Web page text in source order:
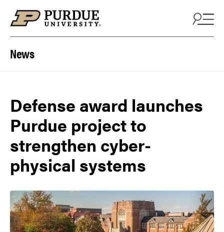
News
Defense award launches
Purdue project to
strengthen cyber-
physical systems